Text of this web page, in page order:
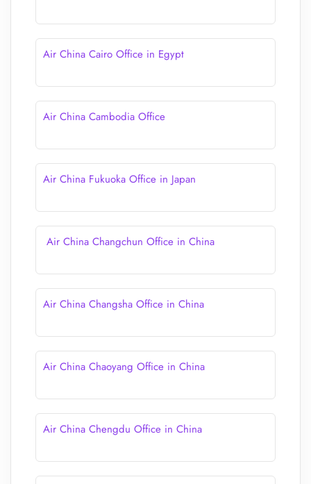
Air China Cairo Office in Egypt
Air China Cambodia Office
Air China Fukuoka Office in Japan
Air China Changchun Office in China
Air China Changsha Office in China
Air China Chaoyang Office in China
Air China Chengdu Office in China